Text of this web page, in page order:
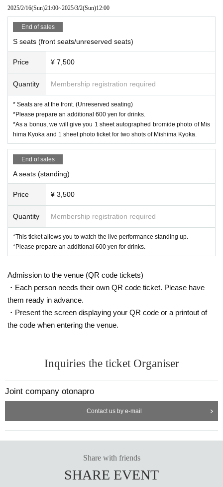
2025/2/16(Sun)21:00~2025/3/2(Sun)12:00
End of sales
S seats (front seats/unreserved seats)
Price ¥ 7,500
Quantity Membership registration required
* Seats are at the front. (Unreserved seating)
*Please prepare an additional 600 yen for drinks.
*As a bonus, we will give you 1 sheet autographed bromide photo of Mis
hima Kyoka and 1 sheet photo ticket for two shots of Mishima Kyoka.
End of sales
A seats (standing)
Price ¥ 3,500
Quantity Membership registration required
*This ticket allows you to watch the live performance standing up.
*Please prepare an additional 600 yen for drinks.
Admission to the venue (QR code tickets)
・Each person needs their own QR code ticket. Please have
them ready in advance.
・Present the screen displaying your QR code or a printout of
the code when entering the venue.
Inquiries the ticket Organiser
Joint company otonapro
Contact us by e-mail
Share with friends
SHARE EVENT